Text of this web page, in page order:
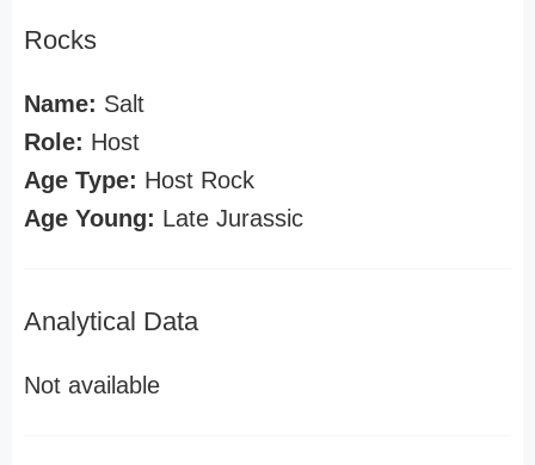
Rocks
Name: Salt
Role: Host
Age Type: Host Rock
Age Young: Late Jurassic
Analytical Data
Not available